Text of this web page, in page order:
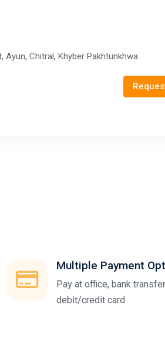
Ayun, Chitral, Khyber Pakhtunkhwa
Multiple Payment
Pay at office, bank
debit/credit card